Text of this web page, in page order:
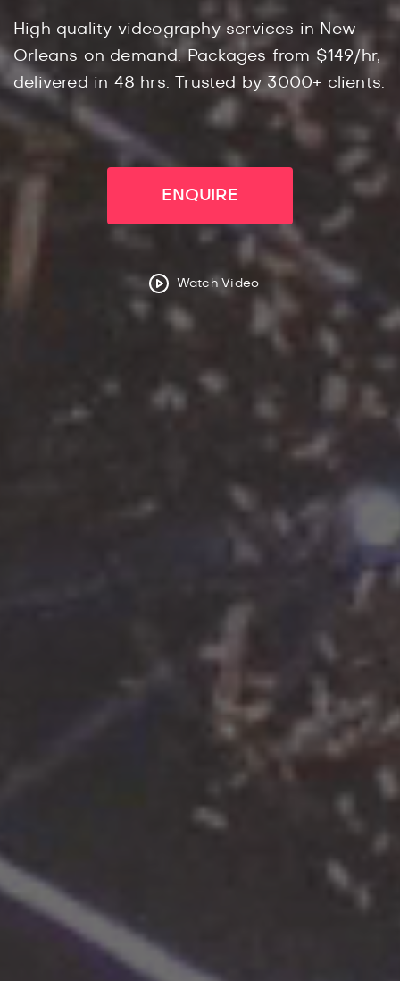
High quality videography services in New
Orleans on demand. Packages from $149/hr,
delivered in 48 hrs. Trusted by 3000+ clients.
ENQUIRE
Watch Video